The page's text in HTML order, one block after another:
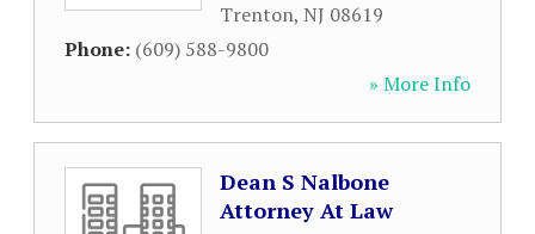
Trenton, NJ 08619
Phone: (609) 588-9800
» More Info
Dean S Nalbone
Attorney At Law